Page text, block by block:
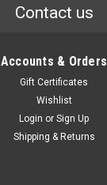
Contact us
Accounts & Orders
Gift Certificates
Wishlist
Login or Sign Up
Shipping & Returns